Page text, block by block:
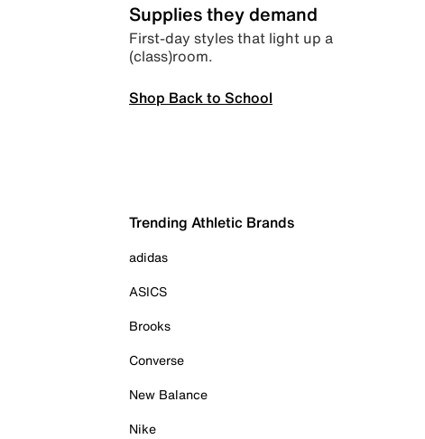
Supplies they demand
First-day styles that light up a
(class)room.
Shop Back to School
Trending Athletic Brands
adidas
ASICS
Brooks
Converse
New Balance
Nike